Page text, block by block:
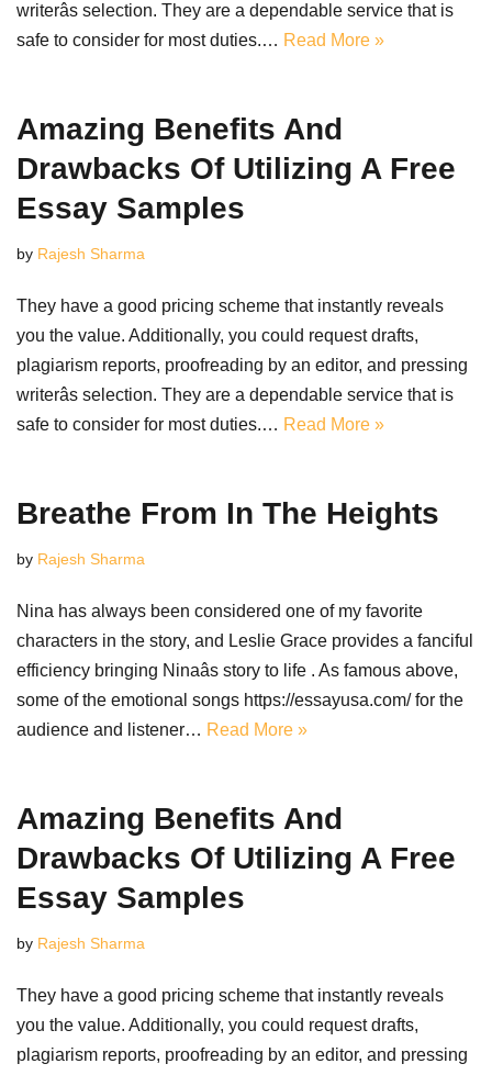
writerâs selection. They are a dependable service that is
safe to consider for most duties.… Read More »
Amazing Benefits And
Drawbacks Of Utilizing A Free
Essay Samples
by Rajesh Sharma
They have a good pricing scheme that instantly reveals
you the value. Additionally, you could request drafts,
plagiarism reports, proofreading by an editor, and pressing
writerâs selection. They are a dependable service that is
safe to consider for most duties.… Read More »
Breathe From In The Heights
by Rajesh Sharma
Nina has always been considered one of my favorite
characters in the story, and Leslie Grace provides a fanciful
efficiency bringing Ninaâs story to life . As famous above,
some of the emotional songs https://essayusa.com/ for the
audience and listener… Read More »
Amazing Benefits And
Drawbacks Of Utilizing A Free
Essay Samples
by Rajesh Sharma
They have a good pricing scheme that instantly reveals
you the value. Additionally, you could request drafts,
plagiarism reports, proofreading by an editor, and pressing